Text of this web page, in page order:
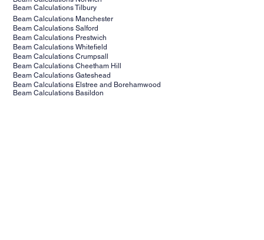
Beam Calculations Tilbury
Beam Calculations Manchester
Beam Calculations Salford
Beam Calculations Prestwich
Beam Calculations Whitefield
Beam Calculations Crumpsall
Beam Calculations Cheetham Hill
Beam Calculations Gateshead
Beam Calculations Elstree and Borehamwood
Beam Calculations Basildon